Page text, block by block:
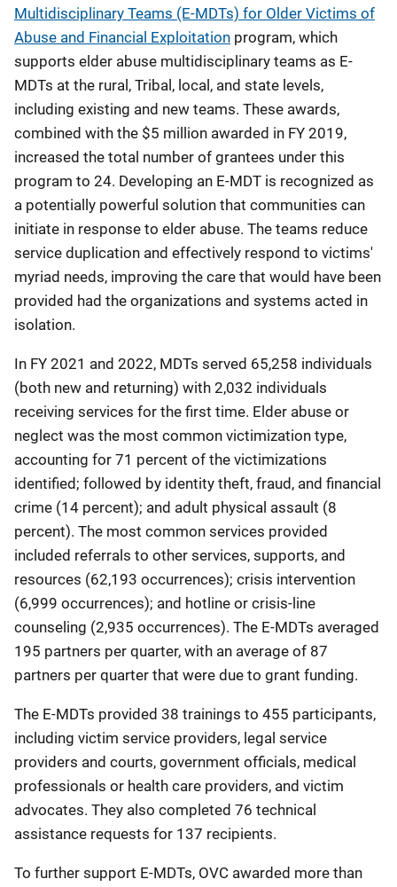
Multidisciplinary Teams (E-MDTs) for Older Victims of
Abuse and Financial Exploitation program, which
supports elder abuse multidisciplinary teams as E-
MDTs at the rural, Tribal, local, and state levels,
including existing and new teams. These awards,
combined with the $5 million awarded in FY 2019,
increased the total number of grantees under this
program to 24. Developing an E-MDT is recognized as
a potentially powerful solution that communities can
initiate in response to elder abuse. The teams reduce
service duplication and effectively respond to victims'
myriad needs, improving the care that would have been
provided had the organizations and systems acted in
isolation.
In FY 2021 and 2022, MDTs served 65,258 individuals
(both new and returning) with 2,032 individuals
receiving services for the first time. Elder abuse or
neglect was the most common victimization type,
accounting for 71 percent of the victimizations
identified; followed by identity theft, fraud, and financial
crime (14 percent); and adult physical assault (8
percent). The most common services provided
included referrals to other services, supports, and
resources (62,193 occurrences); crisis intervention
(6,999 occurrences); and hotline or crisis-line
counseling (2,935 occurrences). The E-MDTs averaged
195 partners per quarter, with an average of 87
partners per quarter that were due to grant funding.
The E-MDTs provided 38 trainings to 455 participants,
including victim service providers, legal service
providers and courts, government officials, medical
professionals or health care providers, and victim
advocates. They also completed 76 technical
assistance requests for 137 recipients.
To further support E-MDTs, OVC awarded more than